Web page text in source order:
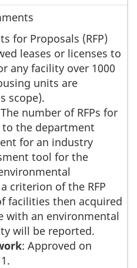
for Proposals (RFP)
leases or licenses to
any facility over 1000
units are
scope).
number of RFPs for
to the department
for an industry
tool for the
criterion of the RFP
facilities then acquired
with an environmental
will be reported.
: Approved on